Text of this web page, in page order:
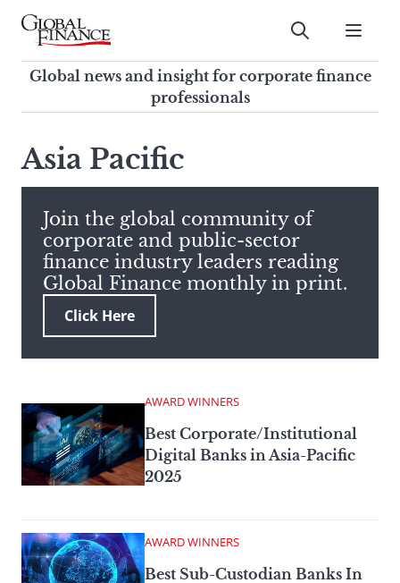
Skip
contentGlobal Finance Magazine
Global news and insight for
corporate finance professionals
Submit
Global news and insight for corporate finance
professionals
search
this
site,
enter
a
search
term
Asia Pacific
Join the global community of
corporate and public-sector
finance industry leaders reading
Global Finance monthly in print.
Click Here
AWARD WINNERS
Best Corporate/Institutional
Digital Banks in Asia-Pacific
2025
AWARD WINNERS
Best Sub-Custodian Banks In